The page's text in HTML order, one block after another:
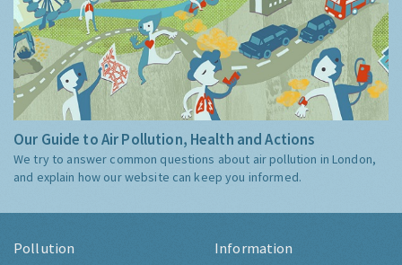
Our Guide to Air Pollution, Health and Actions
We try to answer common questions about air pollution in London,
and explain how our website can keep you informed.
Pollution Information